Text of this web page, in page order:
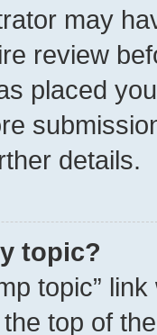
may
review
placed
details.
topic?
topic”
the top of